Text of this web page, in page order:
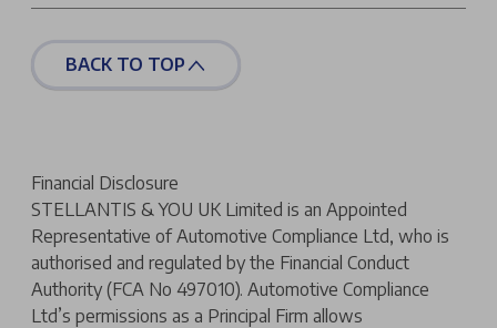
BACK TO TOP
Financial Disclosure
STELLANTIS & YOU UK Limited is an Appointed
Representative of Automotive Compliance Ltd, who is
authorised and regulated by the Financial Conduct
Authority (FCA No 497010). Automotive Compliance
Ltd’s permissions as a Principal Firm allows